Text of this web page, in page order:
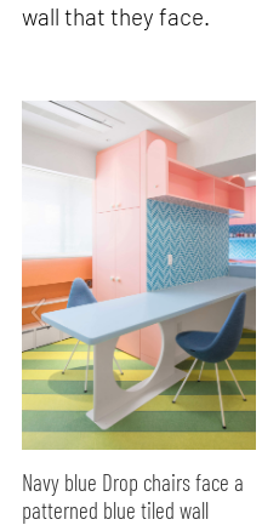
wall that they face.
Navy blue Drop chairs face a
patterned blue tiled wall